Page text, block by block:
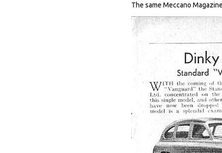
The same Meccano